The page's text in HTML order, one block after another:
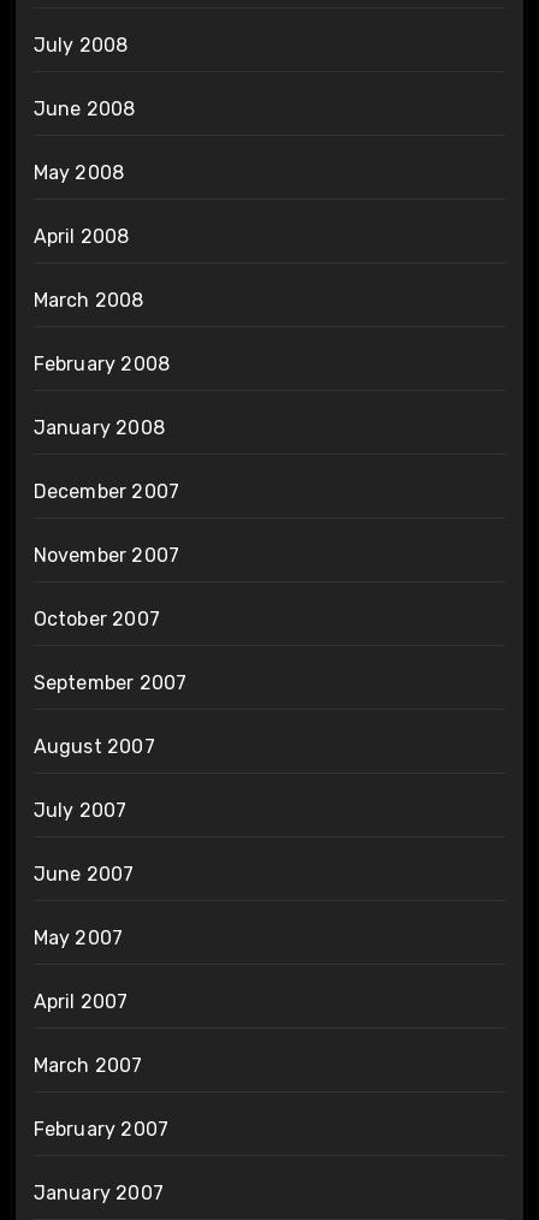
July 2008
June 2008
May 2008
April 2008
March 2008
February 2008
January 2008
December 2007
November 2007
October 2007
September 2007
August 2007
July 2007
June 2007
May 2007
April 2007
March 2007
February 2007
January 2007